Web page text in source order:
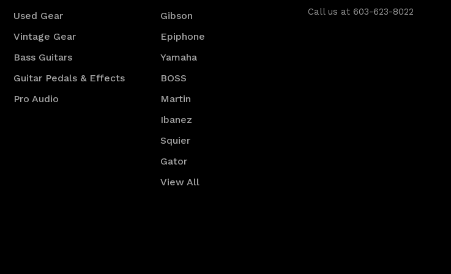
Used Gear
Vintage Gear
Bass Guitars
Guitar Pedals & Effects
Pro Audio
Gibson
Epiphone
Yamaha
BOSS
Martin
Ibanez
Squier
Gator
View All
Call us at 603-623-8022